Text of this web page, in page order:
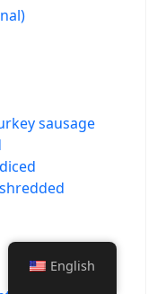
sausage
English